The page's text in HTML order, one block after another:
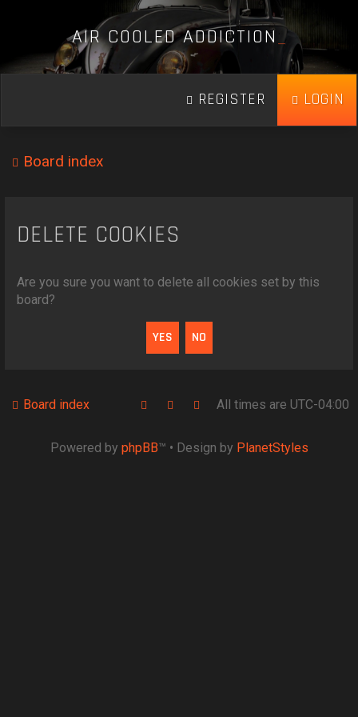
AIR COOLED ADDICTION_
LOGIN
REGISTER
Board index
DELETE COOKIES
Are you sure you want to delete all cookies set by this
board?
Board index All times are UTC-04:00
Powered by phpBB™ • Design by PlanetStyles